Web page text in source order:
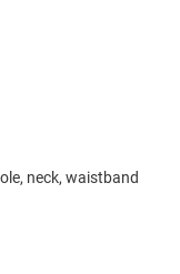
neck, waistband